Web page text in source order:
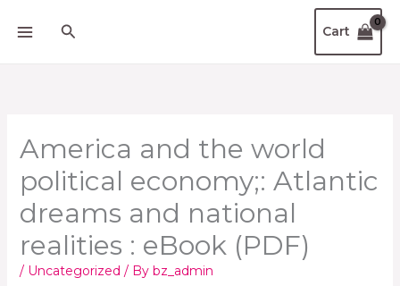
Search Cart
America and the world
political economy;: Atlantic
dreams and national
realities : eBook (PDF)
/ Uncategorized / By bz_admin